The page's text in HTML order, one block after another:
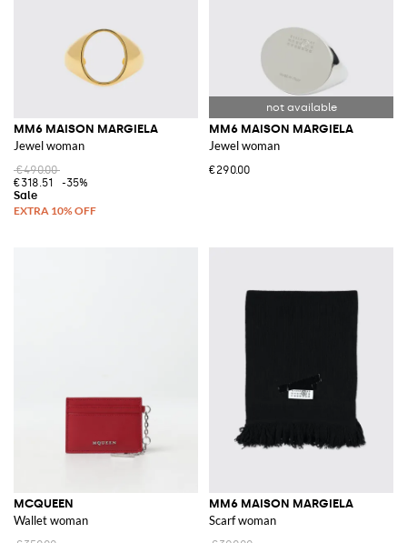
MM6 MAISON MARGIELA
Jewel woman
€490.00
€318.51
-35%
MM6 MAISON MARGIELA
Jewel woman
€290.00
MCQUEEN
Wallet woman
MM6 MAISON MARGIELA
Scarf woman